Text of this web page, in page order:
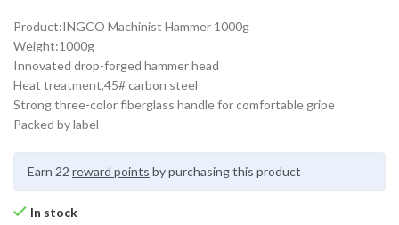
Product:INGCO Machinist Hammer 1000g
Weight:1000g
Innovated drop-forged hammer head
Heat treatment,45# carbon steel
Strong three-color fiberglass handle for comfortable gripe
Packed by label
Earn 22 reward points by purchasing this product
In stock